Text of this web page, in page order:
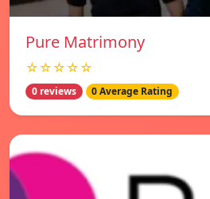
Pure Matrimony
☆☆☆☆☆
0 reviews 0 Average Rating